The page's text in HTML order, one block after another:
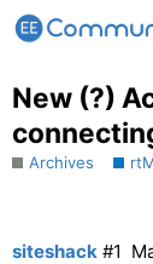
New (?)
Archives
siteshack #1